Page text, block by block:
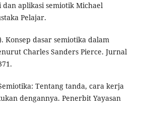
dan aplikasi semiotik Michael
Pelajar.
Konsep dasar semiotika dalam
Charles Sanders Pierce. Jurnal
Tentang tanda, cara kerja
dengannya. Penerbit Yayasan